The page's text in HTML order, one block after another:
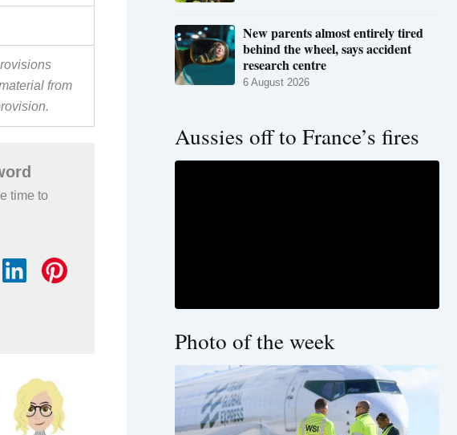
from
time to
New parents almost entirely tired
behind the wheel, says accident
research centre
6 August 2026
Aussies off to France’s fires
Photo of the week